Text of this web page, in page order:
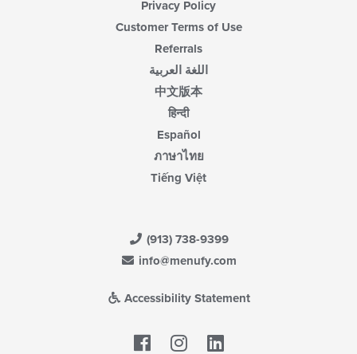
Privacy Policy
Customer Terms of Use
Referrals
اللغة العربية
中文版本
हिन्दी
Español
ภาษาไทย
Tiếng Việt
(913) 738-9399
info@menufy.com
Accessibility Statement
Facebook